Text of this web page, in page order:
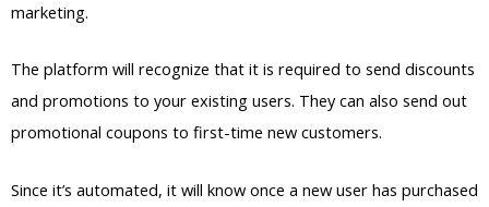
marketing.
The platform will recognize that it is required to send discounts
and promotions to your existing users. They can also send out
promotional coupons to first-time new customers.
Since it’s automated, it will know once a new user has purchased